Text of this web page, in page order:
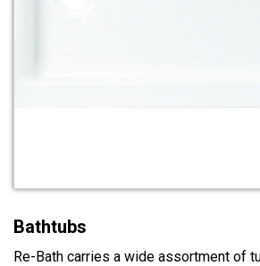
Bathtubs
Re-Bath carries a wide assortment of